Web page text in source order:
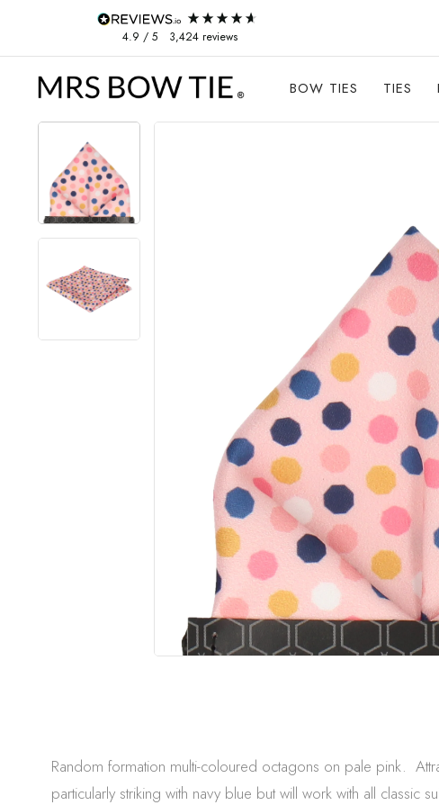
Skip to content
4.9 / 5 3,424 reviews
BOW TIES TIES
Random formation multi-coloured octagons on pale pink.
particularly striking with navy blue but will work with all classic